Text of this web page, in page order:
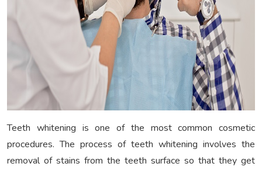
Teeth whitening is one of the most common cosmetic
procedures. The process of teeth whitening involves the
removal of stains from the teeth surface so that they get